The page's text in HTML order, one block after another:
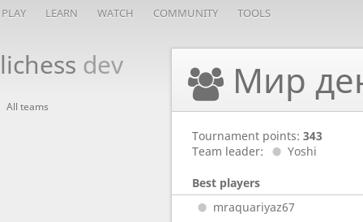
PLAY LEARN WATCH COMMUNITY TOOLS
lichess dev
All teams
Мир
Tournament points: 343
Team leader:
Yoshi
Best players
mraquariyaz67